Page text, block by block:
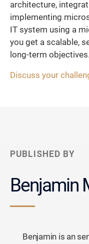
architecture,
implementing
IT system using a
you get a scalable,
long-term objectives.
Discuss your
PUBLISHED BY
Benjamin
Benjamin is an